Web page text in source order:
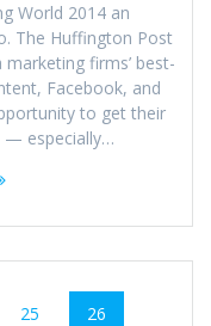
World 2014 an
The Huffington Post
firms’ best-
Facebook, and
to get their
— especially…
Page
25 Page
26